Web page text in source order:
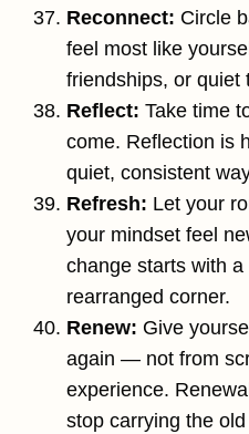
Reconnect: Circle
feel most like
friendships, or quiet
Reflect: Take time
come. Reflection is
quiet, consistent
Refresh: Let your
your mindset feel
change starts with
rearranged corner.
Renew: Give
again — not from
experience.
stop carrying the